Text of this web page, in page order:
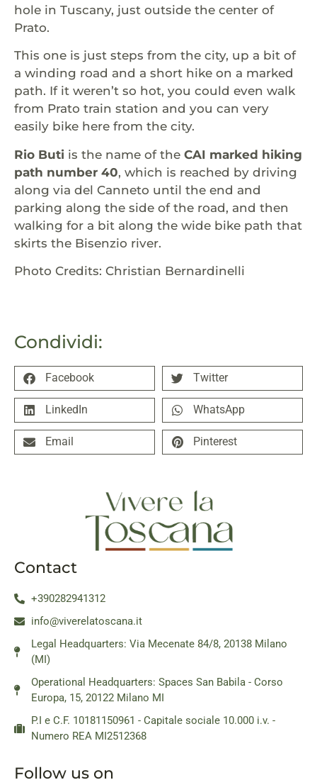
Condividi:
Facebook Twitter
LinkedIn WhatsApp
Email Pinterest
hole in Tuscany, just outside the center of
Prato.
This one is just steps from the city, up a bit of
a winding road and a short hike on a marked
path. If it weren’t so hot, you could even walk
from Prato train station and you can very
easily bike here from the city.
Rio Buti is the name of the CAI marked hiking
path number 40, which is reached by driving
along via del Canneto until the end and
parking along the side of the road, and then
walking for a bit along the wide bike path that
skirts the Bisenzio river.
Photo Credits: Christian Bernardinelli
Contact
+390282941312
info@viverelatoscana.it
Legal Headquarters: Via Mecenate 84/8, 20138 Milano
(MI)
Operational Headquarters: Spaces San Babila - Corso
Europa, 15, 20122 Milano MI
P.I e C.F. 10181150961 - Capitale sociale 10.000 i.v. -
Numero REA MI2512368
Follow us on